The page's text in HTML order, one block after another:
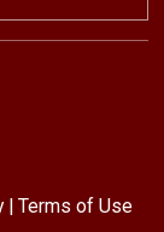
| Terms of Use